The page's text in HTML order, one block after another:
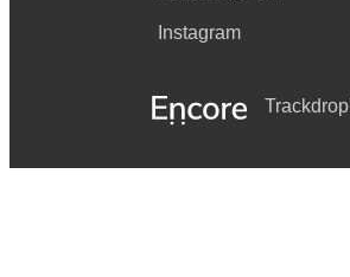
Instagram
Trackdrop